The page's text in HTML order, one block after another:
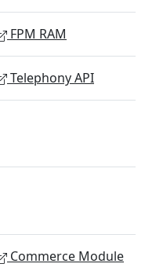
FPM RAM
Telephony API
Commerce Module